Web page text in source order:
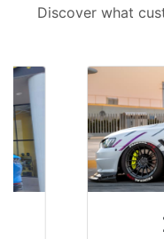
Discover what